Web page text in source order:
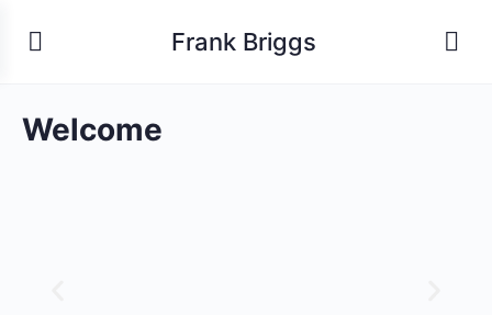
Frank Briggs
Welcome